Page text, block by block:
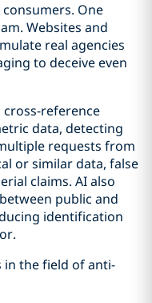
One
Websites and
real agencies
to deceive even
cross-reference
data, detecting
requests from
or similar data, false
claims. AI also
public and
identification
in the field of anti-